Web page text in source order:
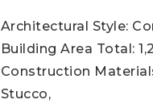
Architectural Style:
Building Area Total:
Construction
Stucco,